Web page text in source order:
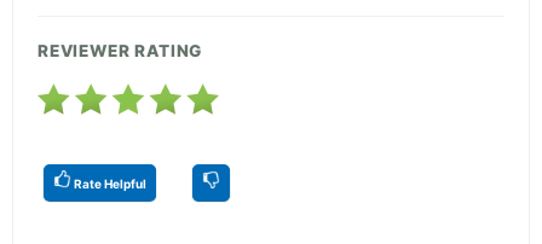
REVIEWER RATING
Rate Helpful